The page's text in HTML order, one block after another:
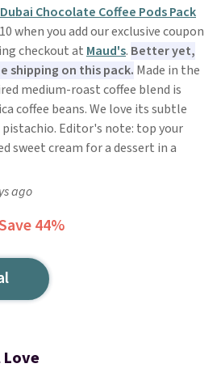
Chocolate Coffee Pods Pack
when you add our exclusive coupon
checkout at Maud's. Better yet,
shipping on this pack. Made in the
medium-roast coffee blend is
coffee beans. We love its subtle
Editor's note: top your
sweet cream for a dessert in a
ago
44%
Love